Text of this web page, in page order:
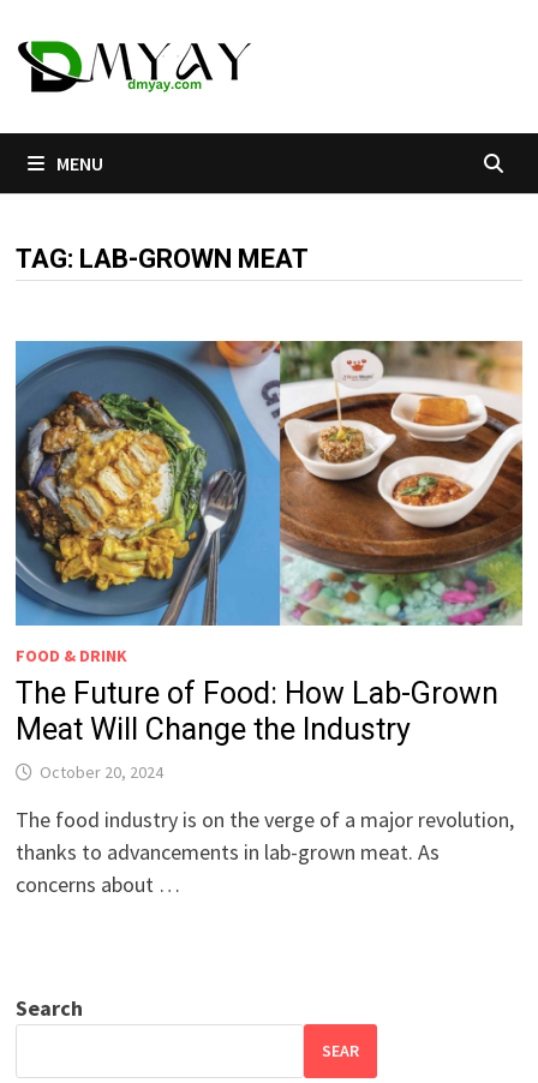
to
content
MENU
TAG: LAB-GROWN MEAT
FOOD & DRINK
The Future of Food: How Lab-Grown
Meat Will Change the Industry
October 20, 2024
The food industry is on the verge of a major revolution,
thanks to advancements in lab-grown meat. As
concerns about …
Search
SEAR